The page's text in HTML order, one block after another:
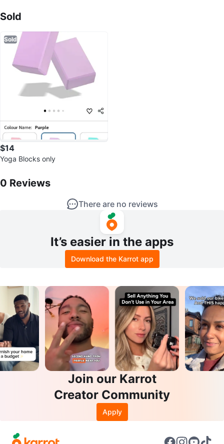
Sold
Sold
$14
Yoga Blocks only
0 Reviews
There are no reviews
It’s easier in the apps
Download the Karrot app
Join our Karrot
Creator Community
Apply